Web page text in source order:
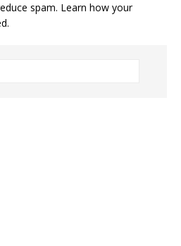
spam. Learn how your